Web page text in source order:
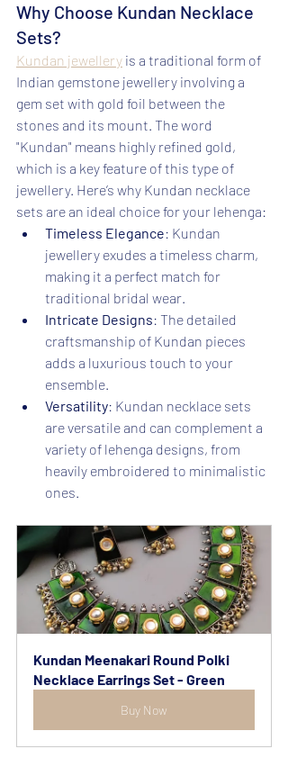
Why Choose Kundan Necklace
Sets?
Kundan jewellery is a traditional form of
Indian gemstone jewellery involving a
gem set with gold foil between the
stones and its mount. The word
"Kundan" means highly refined gold,
which is a key feature of this type of
jewellery. Here’s why Kundan necklace
sets are an ideal choice for your lehenga:
Timeless Elegance: Kundan
jewellery exudes a timeless charm,
making it a perfect match for
traditional bridal wear.
Intricate Designs: The detailed
craftsmanship of Kundan pieces
adds a luxurious touch to your
ensemble.
Versatility: Kundan necklace sets
are versatile and can complement a
variety of lehenga designs, from
heavily embroidered to minimalistic
ones.
Kundan Meenakari Round Polki
Necklace Earrings Set - Green
Buy Now